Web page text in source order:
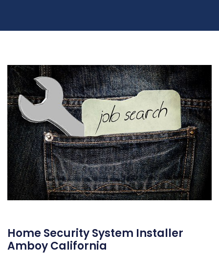
Home Security System Installer
Amboy California